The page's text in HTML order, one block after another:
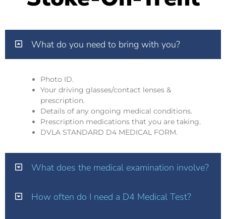
What do you need to bring with you?
Photo ID.
Your driving glasses/contact lenses &
prescription.
Details of any ongoing medical conditions.
Prescription medications that you are taking.
DVLA STANDARD D4 MEDICAL FORM.
What does the medical examination involve?
How often do I need a D4 Medical Test?